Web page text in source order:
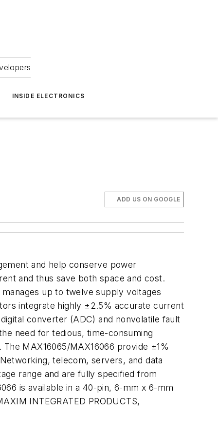
INSIDE ELECTRONICS
ADD US ON GOOGLE
and help conserve power
and thus save both space and cost.
up to twelve supply voltages
integrate highly ±2.5% accurate current
converter (ADC) and nonvolatile fault
need for tedious, time-consuming
MAX16065/MAX16066 provide ±1%
telecom, servers, and data
range and are fully specified from
is available in a 40-pin, 6-mm x 6-mm
INTEGRATED PRODUCTS,